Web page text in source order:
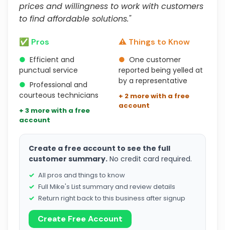
prices and willingness to work with customers
to find affordable solutions."
✅ Pros
● Efficient and
punctual service
● Professional and
courteous technicians
+ 3 more with a free
account
⚠️ Things to Know
● One customer
reported being yelled at
by a representative
+ 2 more with a free
account
Create a free account to see the full
customer summary. No credit card required.
All pros and things to know
Full Mike's List summary and review details
Return right back to this business after signup
Create Free Account